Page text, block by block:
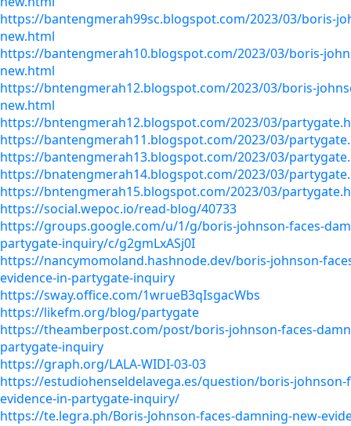
https://bantengmerah99sc.blogspot.com/2023/03/boris-
new.html
https://bantengmerah10.blogspot.com/2023/03/boris-
new.html
https://bntengmerah12.blogspot.com/2023/03/boris-
new.html
https://bntengmerah12.blogspot.com/2023/03/
https://bantengmerah11.blogspot.com/2023/03/
https://bantengmerah13.blogspot.com/2023/03/
https://bnatengmerah14.blogspot.com/2023/03/
https://bntengmerah15.blogspot.com/2023/03/
https://social.wepoc.io/read-blog/40733
https://groups.google.com/u/1/g/boris-johnson-faces-
partygate-inquiry/c/g2gmLxASj0I
https://nancymomoland.hashnode.dev/boris-johnson-
evidence-in-partygate-inquiry
https://sway.office.com/1wrueB3qIsgacWbs
https://likefm.org/blog/partygate
https://theamberpost.com/post/boris-johnson-faces-
partygate-inquiry
https://graph.org/LALA-WIDI-03-03
https://estudiohenseldelavega.es/question/boris-johnson-
evidence-in-partygate-inquiry/
https://te.legra.ph/Boris-Johnson-faces-damning-new-